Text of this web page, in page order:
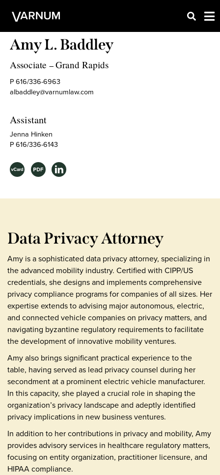
Amy L. Baddley
Associate –Grand Rapids
P 616/336-6963
albaddley@varnumlaw.com
Assistant
Jenna Hinken
P 616/336-6143
Data Privacy Attorney
Amy is a sophisticated data privacy attorney, specializing in
the advanced mobility industry. Certified with CIPP/US
credentials, she designs and implements comprehensive
privacy compliance programs for companies of all sizes. Her
expertise extends to advising major autonomous, electric,
and connected vehicle companies on privacy matters, and
navigating byzantine regulatory requirements to facilitate
the development of innovative mobility ventures.
Amy also brings significant practical experience to the
table, having served as lead privacy counsel during her
secondment at a prominent electric vehicle manufacturer.
In this capacity, she played a crucial role in shaping the
organization’s privacy landscape and adeptly identified
privacy implications in new business ventures.
In addition to her contributions in privacy and mobility, Amy
provides advisory services in healthcare regulatory matters,
focusing on entity organization, practitioner licensure, and
HIPAA compliance.